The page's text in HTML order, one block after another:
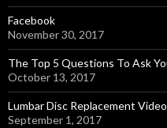
Facebook
November 30, 2017
The Top 5 Questions To Ask
October 13, 2017
Lumbar Disc Replacement Video
September 1, 2017